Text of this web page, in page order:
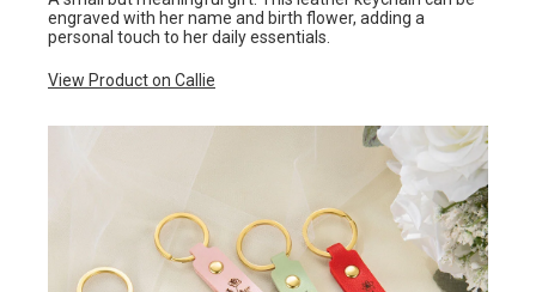
engraved with her name and birth flower, adding a
personal touch to her daily essentials.
View Product on Callie